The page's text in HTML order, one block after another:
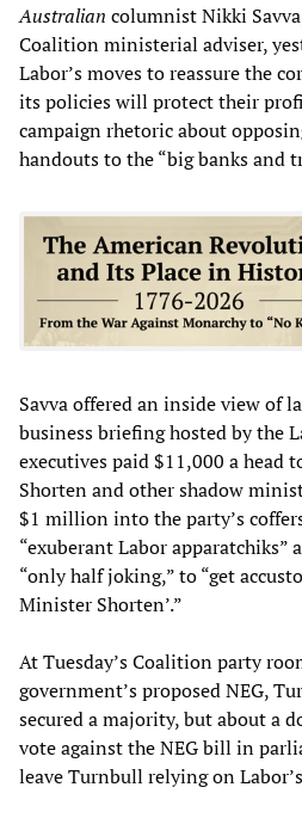
Australian columnist Nikki
Coalition ministerial adviser,
Labor’s moves to reassure the
its policies will protect their
campaign rhetoric about
handouts to the “big banks and
Savva offered an inside view of
business briefing hosted by the
executives paid $11,000 a head
Shorten and other shadow
$1 million into the party’s
“exuberant Labor apparatchiks”
“only half joking,” to “get
Minister Shorten’.”
At Tuesday’s Coalition party
government’s proposed NEG,
secured a majority, but about a
vote against the NEG bill in
leave Turnbull relying on